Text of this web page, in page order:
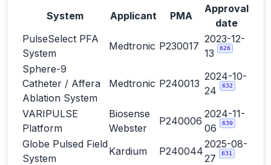
System
Applicant PMA
Approval
date
PulseSelect PFA
System
Medtronic P230017
2023-12-
13
626
Sphere-9
Catheter / Affera
Ablation System
Medtronic P240013
2024-10-
24
632
VARIPULSE
Platform
Biosense
Webster
P240006
2024-11-
06
630
Globe Pulsed Field
System
Kardium P240044
2025-08-
27
631